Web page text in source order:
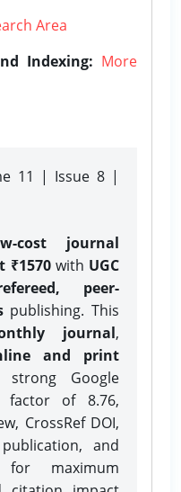
Area
Indexing: More
11 | Issue 8 |
cost journal
₹1570with UGC
peer-
publishing. This
journal,
and print
strong Google
factor of 8.76,
CrossRef DOI,
and
for maximum